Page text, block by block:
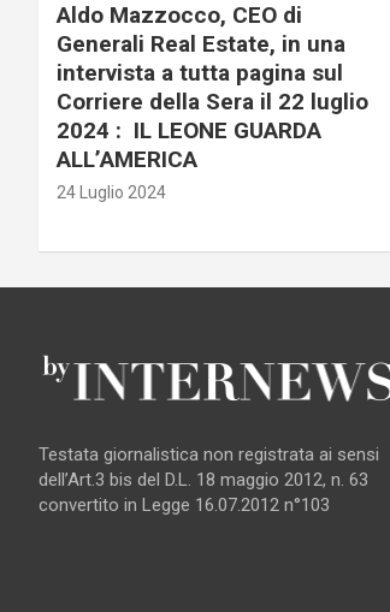
Aldo Mazzocco, CEO di
Generali Real Estate, in una
intervista a tutta pagina sul
Corriere della Sera il 22 luglio
2024 : IL LEONE GUARDA
ALL’AMERICA
24 Luglio 2024
Testata giornalistica non registrata ai sensi
dell’Art.3 bis del D.L. 18 maggio 2012, n. 63
convertito in Legge 16.07.2012 n°103